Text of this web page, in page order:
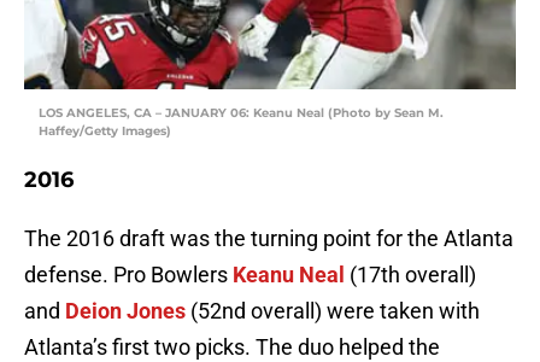
LOS ANGELES, CA – JANUARY 06: Keanu Neal (Photo by Sean M.
Haffey/Getty Images)
2016
The 2016 draft was the turning point for the Atlanta
defense. Pro Bowlers Keanu Neal (17th overall)
and Deion Jones (52nd overall) were taken with
Atlanta’s first two picks. The duo helped the